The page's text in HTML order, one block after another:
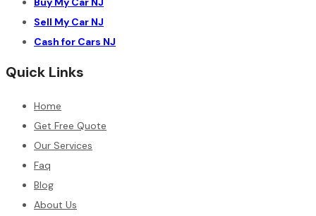
Sell My Car NJ
Cash for Cars NJ
Quick Links
Home
Get Free Quote
Our Services
Faq
Blog
About Us